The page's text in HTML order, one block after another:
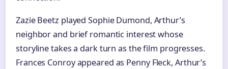
Zazie Beetz played Sophie Dumond, Arthur’s
neighbor and brief romantic interest whose
storyline takes a dark turn as the film progresses.
Frances Conroy appeared as Penny Fleck, Arthur’s